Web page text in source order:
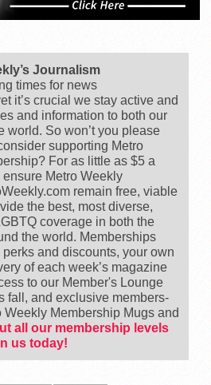
Journalism
times for news
it’s crucial we stay active and
and information to both our
world. So won’t you please
supporting Metro
For as little as $5 a
Metro Weekly
remain free, viable
the best, most diverse,
coverage in both the
the world. Memberships
and discounts, your own
of each week’s magazine
to our Member's Lounge
fall, and exclusive members-
Membership Mugs and
all our membership levels
us today!